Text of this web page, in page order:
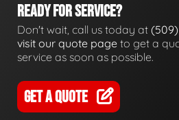
READY FOR SERVICE?
Don't wait, call us today at (509)
visit our quote page to get a
service as soon as possible.
GET A QUOTE